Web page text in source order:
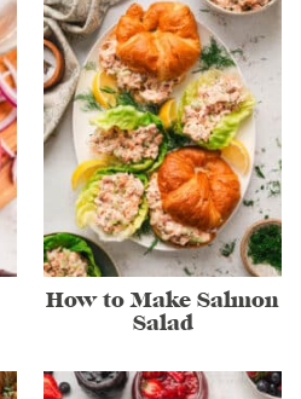
How to Make Salmon
Salad